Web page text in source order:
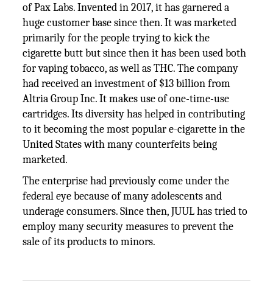
of Pax Labs. Invented in 2017, it has garnered a
huge customer base since then. It was marketed
primarily for the people trying to kick the
cigarette butt but since then it has been used both
for vaping tobacco, as well as THC. The company
had received an investment of $13 billion from
Altria Group Inc. It makes use of one-time-use
cartridges. Its diversity has helped in contributing
to it becoming the most popular e-cigarette in the
United States with many counterfeits being
marketed.
The enterprise had previously come under the
federal eye because of many adolescents and
underage consumers. Since then, JUUL has tried to
employ many security measures to prevent the
sale of its products to minors.